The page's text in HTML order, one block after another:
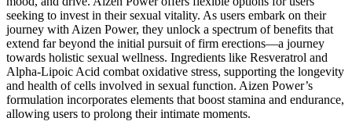
seeking to invest in their sexual vitality. As users embark on their
journey with Aizen Power, they unlock a spectrum of benefits that
extend far beyond the initial pursuit of firm erections—a journey
towards holistic sexual wellness. Ingredients like Resveratrol and
Alpha-Lipoic Acid combat oxidative stress, supporting the longevity
and health of cells involved in sexual function. Aizen Power’s
formulation incorporates elements that boost stamina and endurance,
allowing users to prolong their intimate moments.